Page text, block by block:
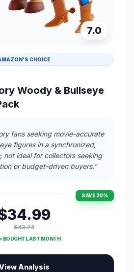
7.0
CHOICE
Woody & Bullseye
fans seeking movie-accurate
figures in a synchronized,
not ideal for collectors seeking
or budget-driven buyers."
SAVE 20%
$43.74
BOUGHT LAST MONTH
Analysis